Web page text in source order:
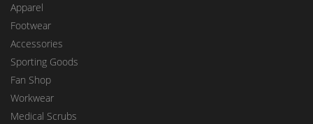
Apparel
Footwear
Accessories
Sporting Goods
Fan Shop
Workwear
Medical Scrubs